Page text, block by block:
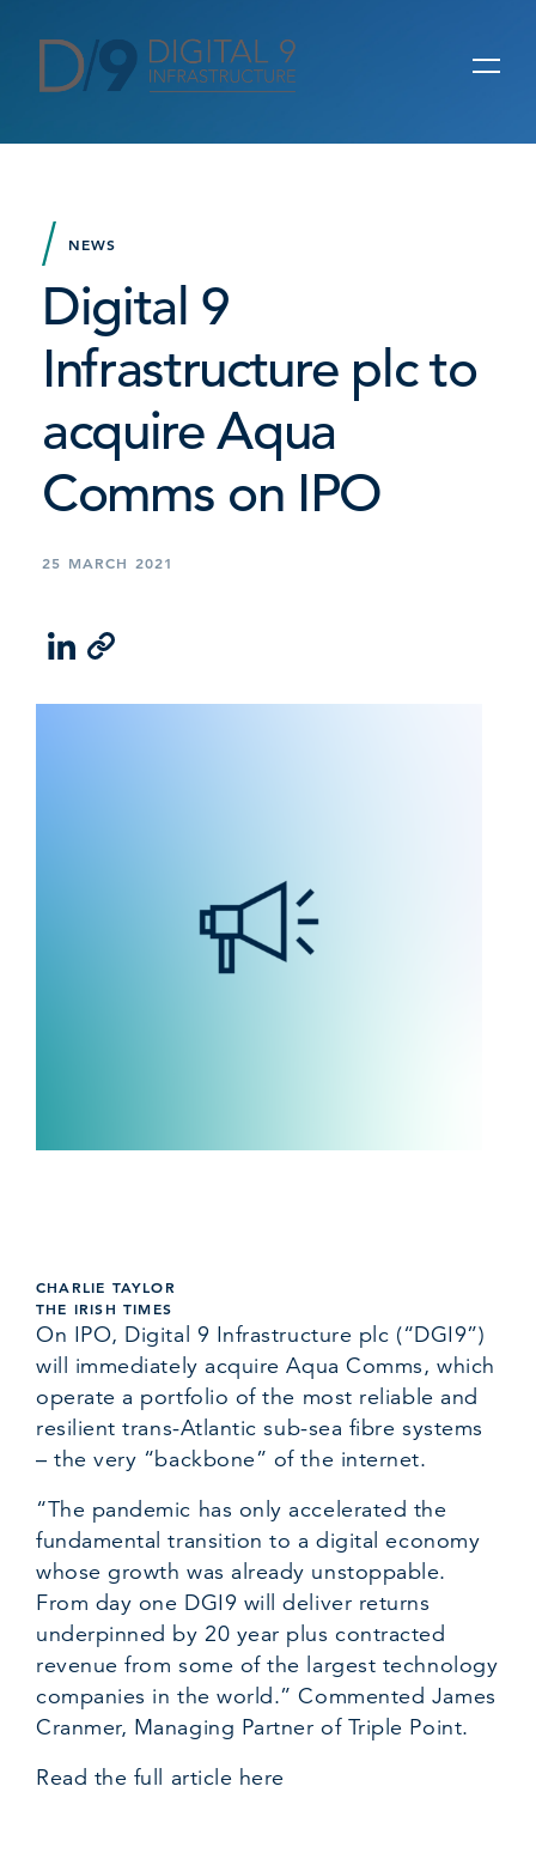
NEWS
Digital 9
Infrastructure plc to
acquire Aqua
Comms on IPO
25 MARCH 2021
LinkedIn
CHARLIE TAYLOR
THE IRISH TIMES
On IPO, Digital 9 Infrastructure plc (“DGI9”)
will immediately acquire Aqua Comms, which
operate a portfolio of the most reliable and
resilient trans-Atlantic sub-sea fibre systems
– the very “backbone” of the internet.
“The pandemic has only accelerated the
fundamental transition to a digital economy
whose growth was already unstoppable.
From day one DGI9 will deliver returns
underpinned by 20 year plus contracted
revenue from some of the largest technology
companies in the world.” Commented James
Cranmer, Managing Partner of Triple Point.
Read the full article here